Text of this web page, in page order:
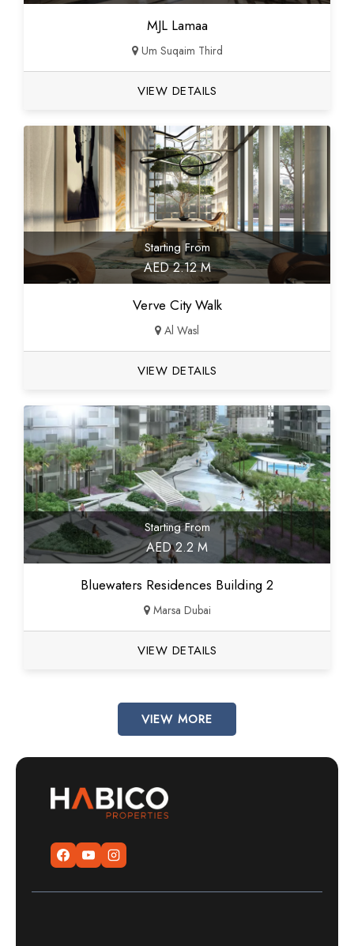
MJL Lamaa
Um Suqaim Third
VIEW DETAILS
Starting From
AED 2.12 M
Verve City Walk
Al Wasl
VIEW DETAILS
Starting From
AED 2.2 M
Bluewaters Residences Building 2
Marsa Dubai
VIEW DETAILS
VIEW MORE